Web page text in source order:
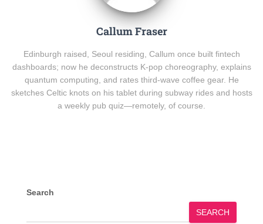
Callum Fraser
Edinburgh raised, Seoul residing, Callum once built fintech
dashboards; now he deconstructs K-pop choreography, explains
quantum computing, and rates third-wave coffee gear. He
sketches Celtic knots on his tablet during subway rides and hosts
a weekly pub quiz—remotely, of course.
Search
SEARCH